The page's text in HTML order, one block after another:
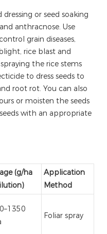
or seed soaking
anthracnose. Use
grain diseases,
rice blast and
the rice stems
to dress seeds to
root rot. You can also
or moisten the seeds
with an appropriate
(g/ha
Application
Method
Foliar spray